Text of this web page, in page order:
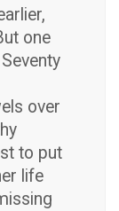
one
over
to put
life